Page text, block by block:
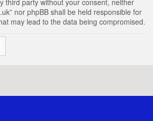
nor phpBB shall be held responsible for
may lead to the data being compromised.